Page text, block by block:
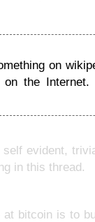
on
the
self evident,
in this thread.
bitcoin is to